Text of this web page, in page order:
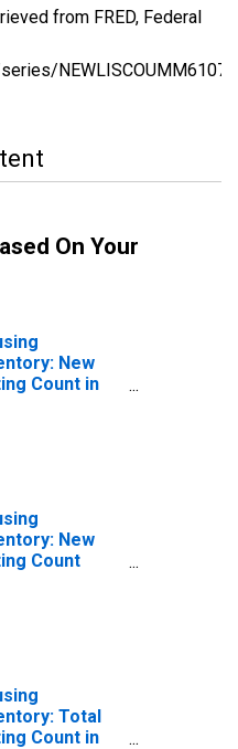
from FRED, Federal
NEWLISCOUMM6107,
On Your
New
Count in
New
Count
Total
Count in